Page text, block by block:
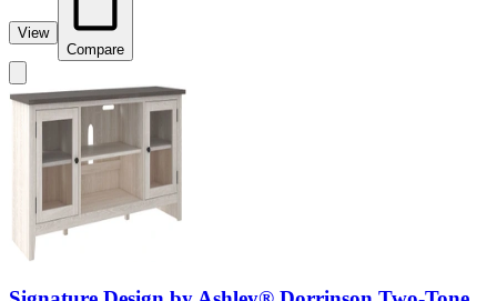
View
Compare